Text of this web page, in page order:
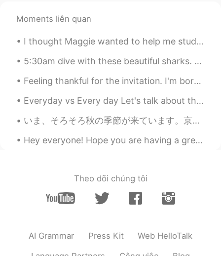
EN KR
@jun😋😋😋
Joanne 2021.08.18 03:29
@jaeheon 재헌
much ☺️ 😋😋
jaeheon 재헌 2021.08.17 14:27
Wow nice🙉😋
JP
Moments liên quan
I thought Maggie wanted to help me study Spanish, but it turns out he just wants to steal my AirP...
5:30am dive with these beautiful sharks. The island was so empty, there were probably 10% of the ...
Feeling thankful for the invitation. I'm born a Singaporean Chinese & the 4th generation of ethn...
Everyday vs Every day Let's talk about the difference between everyday (one word) and every day (...
いま、そろそろ秋の季節が来ています。京都の一番きれいな季節だと思います!１枚目の写真は、研究室の窓から撮りました。他の写真は、大学の近くの神社で撮りました。最近は雨が多すぎたので、散歩の機会があ...
Hey everyone! Hope you are having a great weekend! I have a quick English phrase for you today! ...
Theo dõi chúng tôi
AI Grammar Press Kit Web HelloTalk